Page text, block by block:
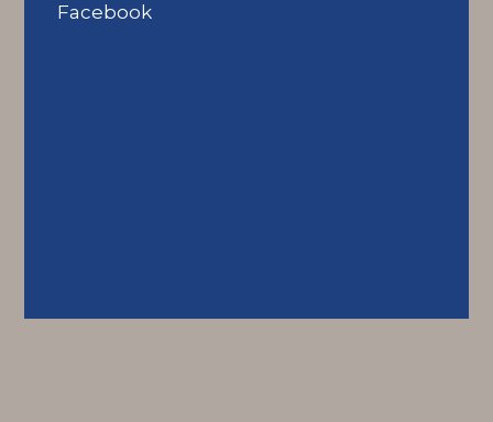
Facebook